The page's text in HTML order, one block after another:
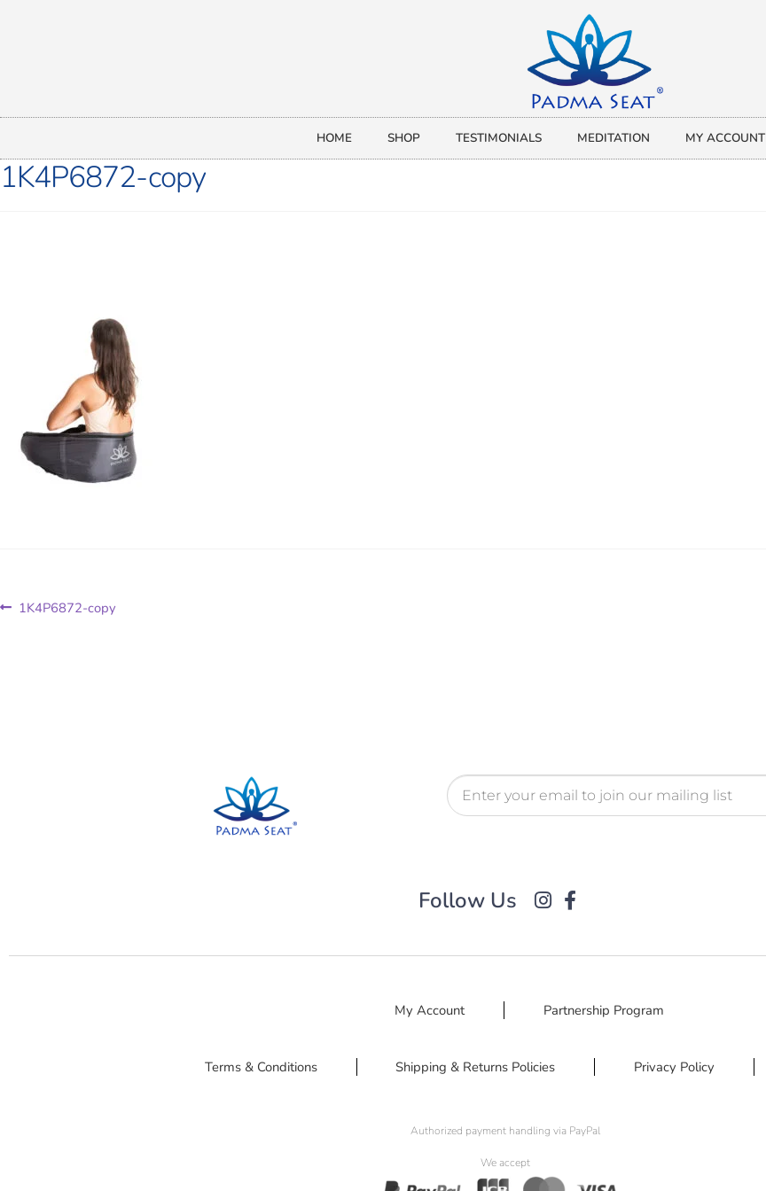
HOME SHOP TESTIMONIALS MEDITATION MY ACCOUNT
1K4P6872-copy
1K4P6872-copy
Follow Us
My Account Partnership Program
Terms & Conditions Shipping & Returns Policies Privacy Policy
Authorized payment handling via PayPal
We accept